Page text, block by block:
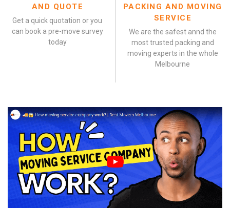
AND QUOTE
Get a quick quotation or you
can book a pre-move survey
today
PACKING AND MOVING
SERVICE
We are the safest annd the
most trusted packing and
moving experts in the whole
Melbourne